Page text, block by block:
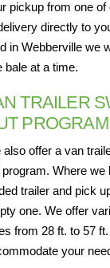
pickup from one of
directly to
in Webberville we
bale at a time.
TRAILER
PROGRAM
also offer a van
program. Where we
trailer and pick
one. We offer
from 28 ft. to 57
your